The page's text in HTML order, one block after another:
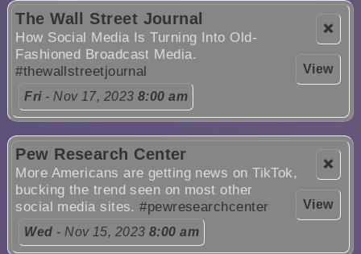
❌
View
The Wall Street Journal
How Social Media Is Turning Into Old-
Fashioned Broadcast Media.
#thewallstreetjournal
Fri- Nov 17, 2023 8:00 am
❌
View
Pew Research Center
More Americans are getting news on TikTok,
bucking the trend seen on most other
social media sites.#pewresearchcenter
Wed - Nov 15, 2023 8:00 am